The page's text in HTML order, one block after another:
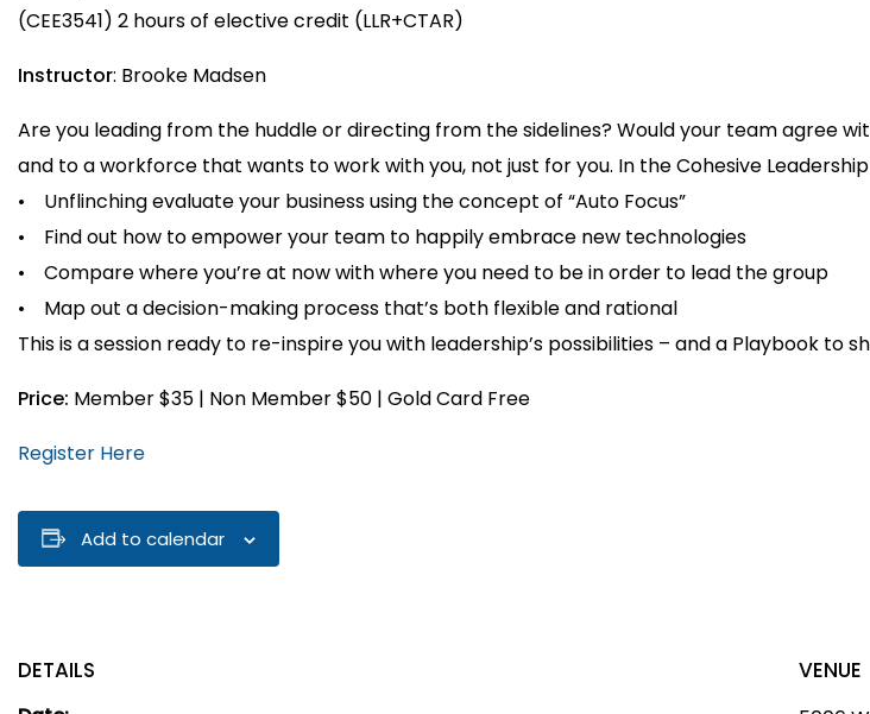
(CEE3541) 2 hours of elective credit (LLR+CTAR)
Instructor: Brooke Madsen
Are you leading from the huddle or directing from the sidelines? Would your team agree
and to a workforce that wants to work with you, not just for you. In the Cohesive
• Unflinching evaluate your business using the concept of “Auto Focus”
• Find out how to empower your team to happily embrace new technologies
• Compare where you’re at now with where you need to be in order to lead the group
• Map out a decision-making process that’s both flexible and rational
This is a session ready to re-inspire you with leadership’s possibilities – and a Playbook to
Price: Member $35 | Non Member $50 | Gold Card Free
Register Here
Add to calendar
DETAILS VENUE